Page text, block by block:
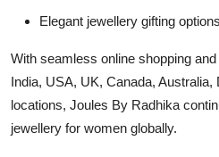
Elegant jewellery gifting
With seamless online shopping
India, USA, UK, Canada, Australia,
locations, Joules By Radhika
jewellery for women globally.